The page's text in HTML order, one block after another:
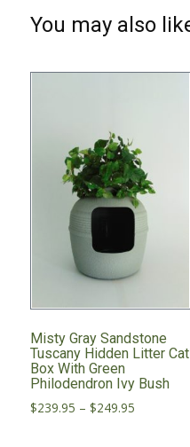
You may also
Misty Gray Sandstone
Tuscany Hidden Litter Cat
Box With Green
Philodendron Ivy Bush
$239.95 – $249.95